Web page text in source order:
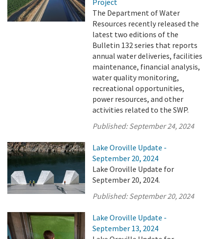
Project
The Department of Water
Resources recently released the
latest two editions of the
Bulletin 132 series that reports
annual water deliveries, facilities
maintenance, financial analysis,
water quality monitoring,
recreational opportunities,
power resources, and other
activities related to the SWP.
Published:September 24, 2024
Lake Oroville Update -
September 20, 2024
Lake Oroville Update for
September 20, 2024.
Published:September 20, 2024
Lake Oroville Update -
September 13, 2024